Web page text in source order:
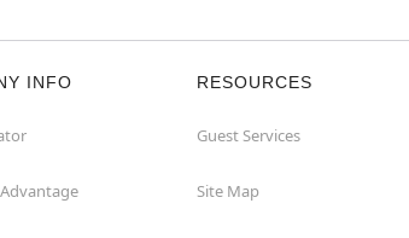
INFO RESOURCES
Guest Services
Site Map